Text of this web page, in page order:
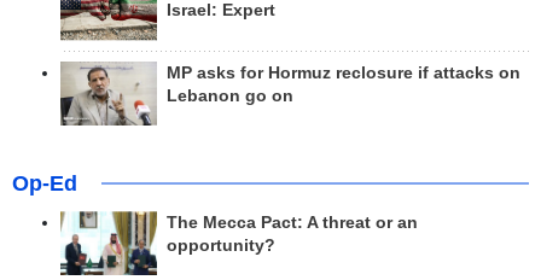
Israel: Expert
MP asks for Hormuz reclosure if attacks on
Lebanon go on
Op-Ed
The Mecca Pact: A threat or an
opportunity?